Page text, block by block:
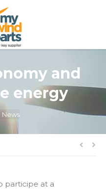
and
energy
News
participe at a